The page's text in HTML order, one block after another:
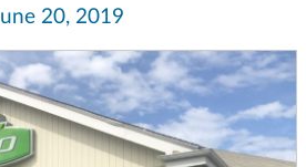
20, 2019